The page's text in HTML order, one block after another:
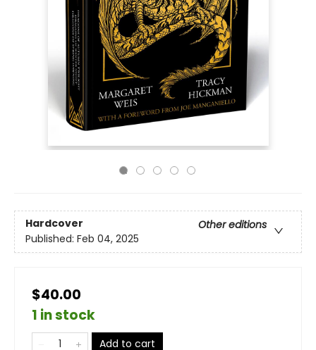
Hardcover
Other editions
Published: Feb 04, 2025
$40.00
1 in stock
Add to cart